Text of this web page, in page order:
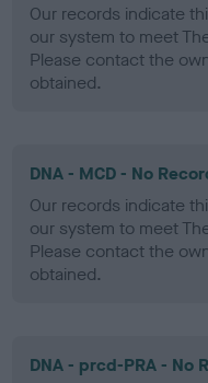
Our records indicate
our system to meet
Please contact the
obtained.
DNA - MCD - No
Our records indicate
our system to meet
Please contact the
obtained.
DNA - prcd-PRA - No